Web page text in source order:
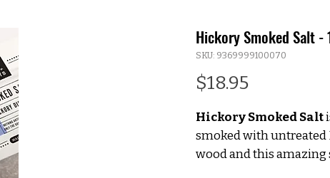
Hickory Smoked Salt -
SKU: 9369999100070
$18.95Price
Hickory Smoked Salt
smoked with
wood and this amazing